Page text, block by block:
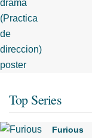
Top Series
Furious